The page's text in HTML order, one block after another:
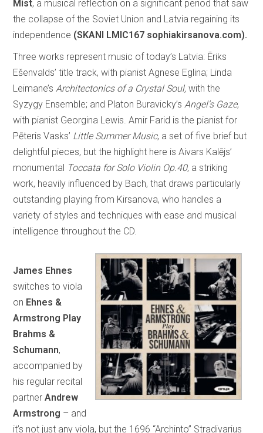
Mist, a musical reflection on a significant period that saw
the collapse of the Soviet Union and Latvia regaining its
independence (SKANI LMIC167 sophiakirsanova.com).
Three works represent music of today’s Latvia: Ēriks
Ešenvalds’ title track, with pianist Agnese Eglina; Linda
Leimane’sArchitectonics of a Crystal Soul,with the
Syzygy Ensemble; and Platon Buravicky’sAngel’s Gaze,
with pianist Georgina Lewis. Amir Farid is the pianist for
Pēteris Vasks’ Little Summer Music, a set of five brief but
delightful pieces, but the highlight here is Aivars Kalējs’
monumental Toccata for Solo Violin Op.40, a striking
work, heavily influenced by Bach, that draws particularly
outstanding playing from Kirsanova, who handles a
variety of styles and techniques with ease and musical
intelligence throughout the CD.
James Ehnes
switches to viola
on Ehnes &
Armstrong Play
Brahms &
Schumann,
accompanied by
his regular recital
partnerAndrew
Armstrong – and
it’s not just any viola, but the 1696 “Archinto” Stradivarius